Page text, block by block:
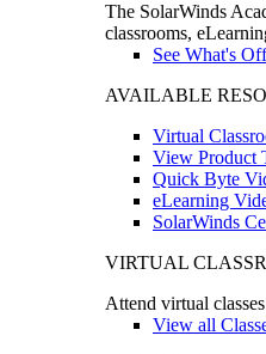
The SolarWinds
classrooms,
See What's
AVAILABLE
Virtual
View Product
Quick Byte
eLearning
SolarWinds
VIRTUAL
Attend virtual
View all